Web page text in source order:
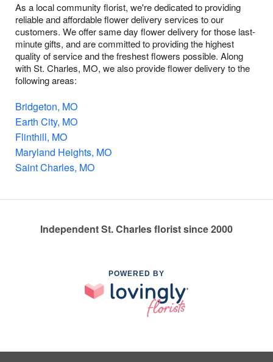
As a local community florist, we're dedicated to providing
reliable and affordable flower delivery services to our
customers. We offer same day flower delivery for those last-
minute gifts, and are committed to providing the highest
quality of service and the freshest flowers possible. Along
with St. Charles, MO, we also provide flower delivery to the
following areas:
Bridgeton, MO
Earth City, MO
Flinthill, MO
Maryland Heights, MO
Saint Charles, MO
Independent St. Charles florist since 2000
POWERED BY